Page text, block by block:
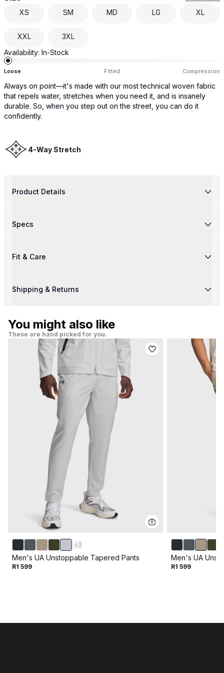
XS SM MD LG XL
XXL
3XL
Availability: In-Stock
Loose Fitted Compression
Always on point—it's made with our most technical woven fabric
that repels water, stretches when you need it, and is insanely
durable. So, when you step out on the street, you can do it
confidently.
4-Way Stretch
Product Details
Specs
Fit & Care
Shipping & Returns
You might also like
These are hand picked for you.
+3
Men's UA Unstoppable Tapered Pants
R1 599
Men's UA
R1 599